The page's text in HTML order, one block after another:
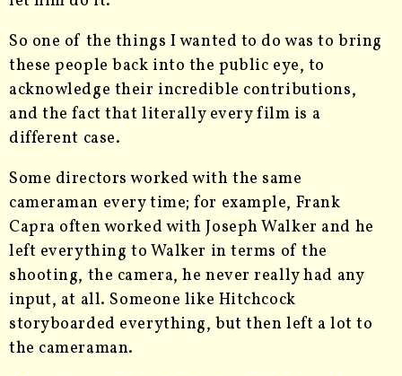
So one of the things I wanted to do was to bring
these people back into the public eye, to
acknowledge their incredible contributions,
and the fact that literally every film is a
different case.
Some directors worked with the same
cameraman every time; for example, Frank
Capra often worked with Joseph Walker and he
left everything to Walker in terms of the
shooting, the camera, he never really had any
input, at all. Someone like Hitchcock
storyboarded everything, but then left a lot to
the cameraman.